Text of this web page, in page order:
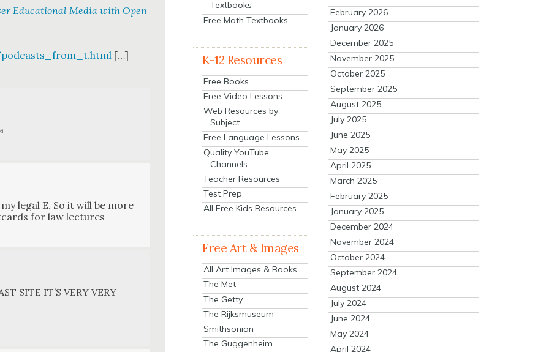
Educational Media with Open
[…]
legal E. So it will be more
for law lec­tures
SITE IT’S VERY VERY
Textbooks
Free Math Textbooks
K-12 Resources
Free Books
Free Video Lessons
Web Resources by
Subject
Free Language Lessons
Quality YouTube
Channels
Teacher Resources
Test Prep
All Free Kids Resources
Free Art & Images
All Art Images & Books
The Met
The Getty
The Rijksmuseum
Smithsonian
The Guggenheim
February 2026
January 2026
December 2025
November 2025
October 2025
September 2025
August 2025
July 2025
June 2025
May 2025
April 2025
March 2025
February 2025
January 2025
December 2024
November 2024
October 2024
September 2024
August 2024
July 2024
June 2024
May 2024
April 2024